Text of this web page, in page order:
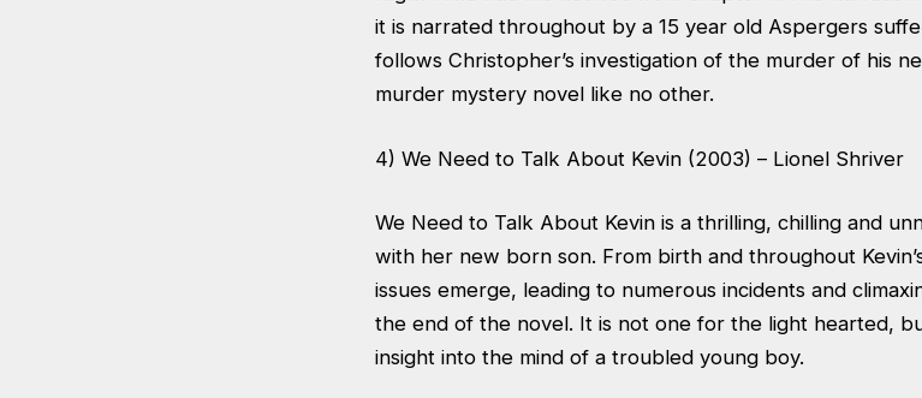
it is narrated throughout by a 15 year old Aspergers
follows Christopher’s investigation of the murder of his
murder mystery novel like no other.
4) We Need to Talk About Kevin (2003) – Lionel Shriver
We Need to Talk About Kevin is a thrilling, chilling and
with her new born son. From birth and throughout
issues emerge, leading to numerous incidents and
the end of the novel. It is not one for the light hearted,
insight into the mind of a troubled young boy.